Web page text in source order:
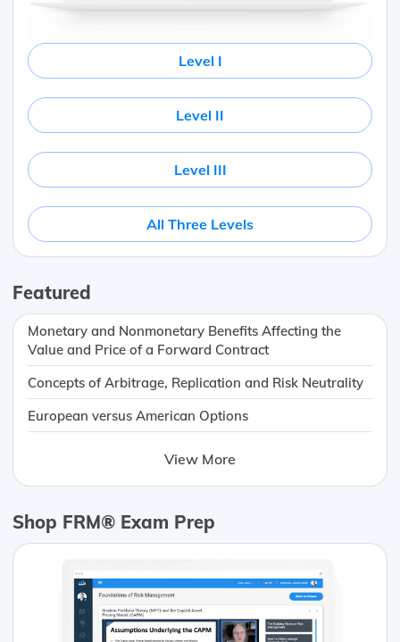
Level I
Level II
Level III
All Three Levels
Featured
Monetary and Nonmonetary Benefits Affecting the
Value and Price of a Forward Contract
Concepts of Arbitrage, Replication and Risk Neutrality
European versus American Options
View More
Shop FRM® Exam Prep